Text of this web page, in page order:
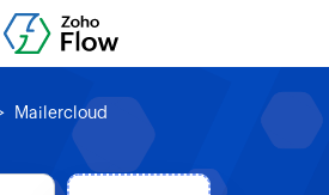
Mailercloud